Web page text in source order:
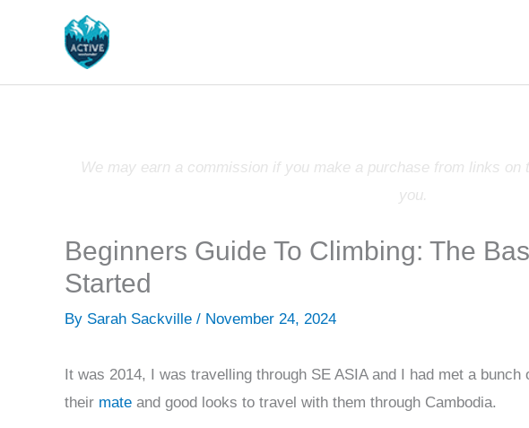
We may earn a commission if you make a purchase from links on
you.
Beginners Guide To Climbing: The
Started
By Sarah Sackville / November 24, 2024
It was 2014, I was travelling through SE ASIA and I had met a
their mate and good looks to travel with them through Cambodia.